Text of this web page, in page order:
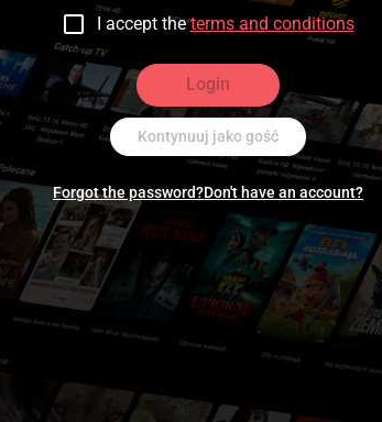
I accept the terms and conditions
Login
Kontynuuj jako gość
Forgot the password?Don't have an account?